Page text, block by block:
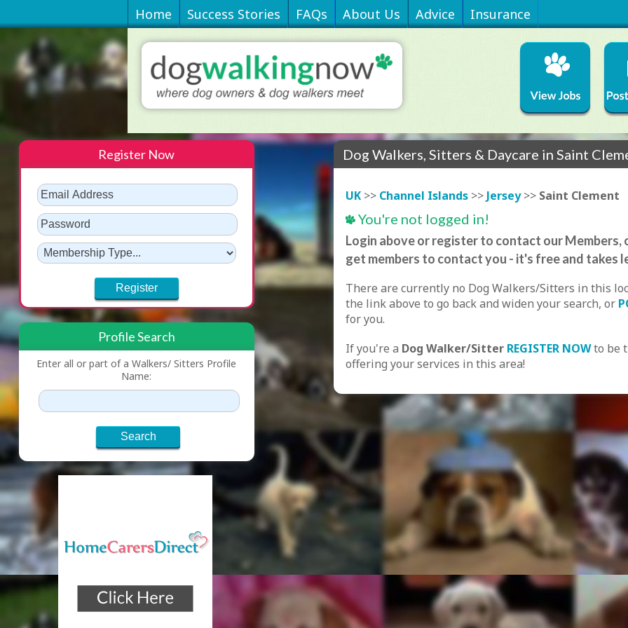
Home Success Stories FAQs About Us Advice Insurance
Dog Walkers, Sitters & Daycare in Saint
UK>> Channel Islands>> Jersey>> Saint Clement
You're not logged in!
Login above or register to contact our Members,
get members to contact you - it's free and takes
There are currently no Dog Walkers/Sitters in this
the link above to go back and widen your search, or
for you.
If you're a Dog Walker/Sitter REGISTER NOWto be
offering your services in this area!
Register Now
Profile Search
Enter all or part of a Walkers/ Sitters Profile
Name: